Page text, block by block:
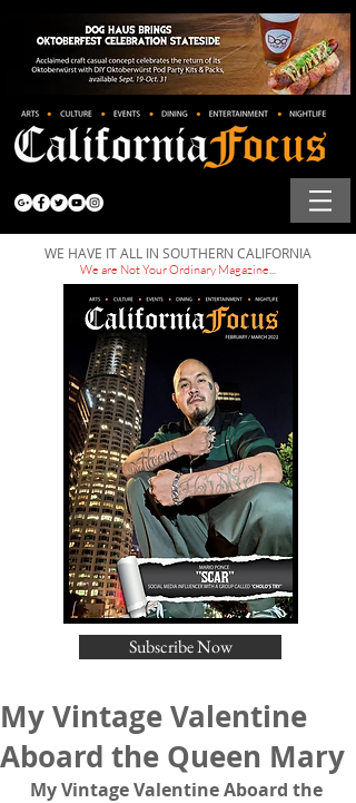
WE HAVE IT ALL IN SOUTHERN CALIFORNIA
We are Not Your Ordinary Magazine...
Subscribe Now
My Vintage Valentine
Aboard the Queen Mary
My Vintage Valentine Aboard the